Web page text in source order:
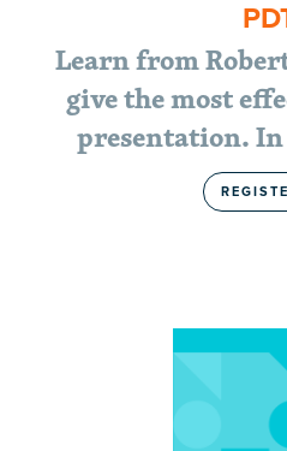
Learn from
give the most
presentation.